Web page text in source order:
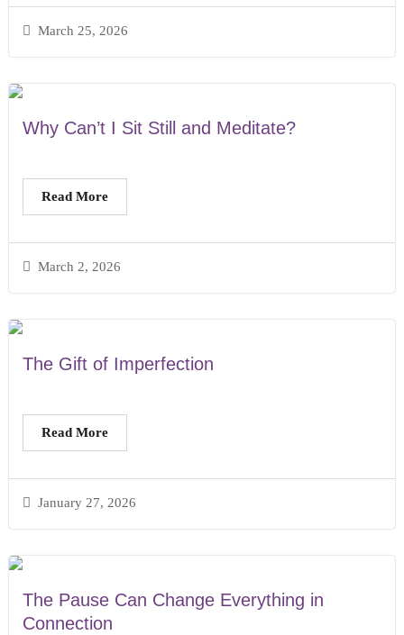
March 25, 2026
Why Can’t I Sit Still and Meditate?
March 2, 2026
Read More
The Gift of Imperfection
January 27, 2026
Read More
The Pause Can Change Everything in
Connection